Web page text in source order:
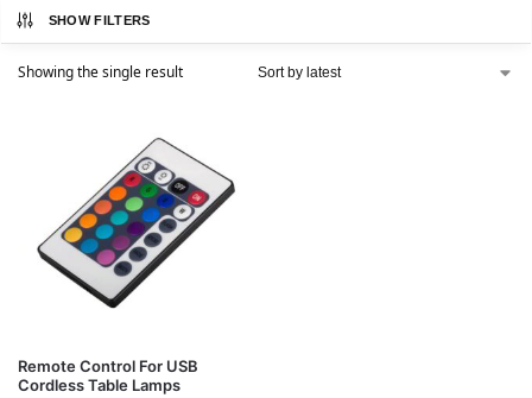
SHOW FILTERS
Showing the single result
Remote Control For USB
Cordless Table Lamps